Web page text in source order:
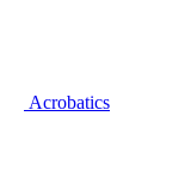
Acrobatics